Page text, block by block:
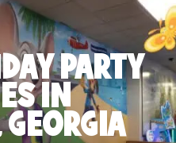
PARTY
IN